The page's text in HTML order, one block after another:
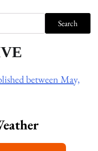
Search
between May,